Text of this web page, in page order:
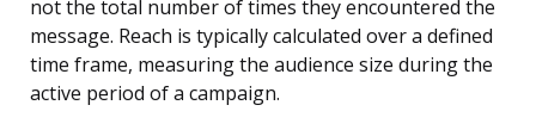
not the total number of times they encountered the
message. Reach is typically calculated over a defined
time frame, measuring the audience size during the
active period of a campaign.